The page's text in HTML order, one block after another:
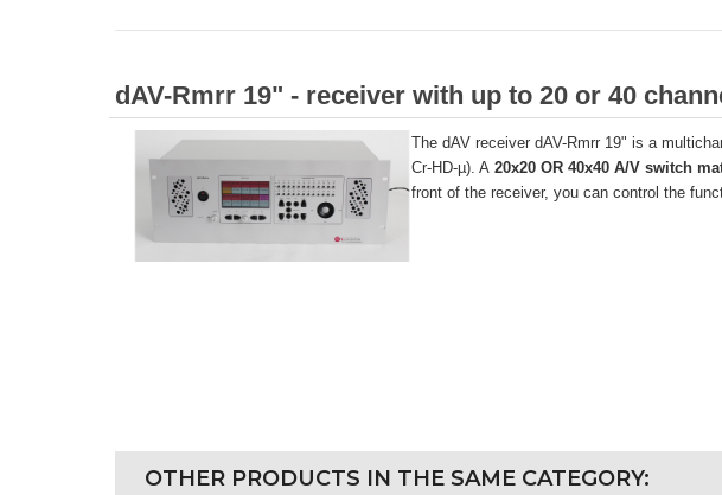
dAV-Rmrr 19" - receiver with up to 20 or 40
The dAV receiver dAV-Rmrr 19" is a
Cr-HD-µ). A 20x20 OR 40x40 A/V switch
front of the receiver, you can control the
OTHER PRODUCTS IN THE SAME CATEGORY: